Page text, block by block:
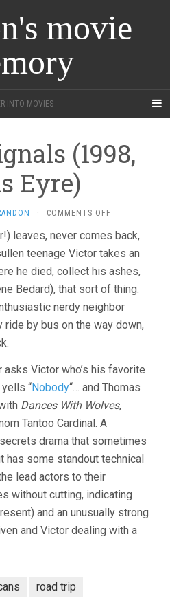
movie
INTO MOVIES
(1998,
Eyre)
· COMMENTS OFF
SIGNALS
(1998,
CHRIS
EYRE)
leaves, never comes back,
teenage Victor takes an
he died, collect his ashes,
Bedard), that sort of thing.
nerdy neighbor
ride by bus on the way down,
asks Victor who’s his favorite
“Nobody“… and Thomas
Dances With Wolves,
Tantoo Cardinal. A
drama that sometimes
has some standout technical
lead actors to their
without cutting, indicating
and an unusually strong
and Victor dealing with a
road trip